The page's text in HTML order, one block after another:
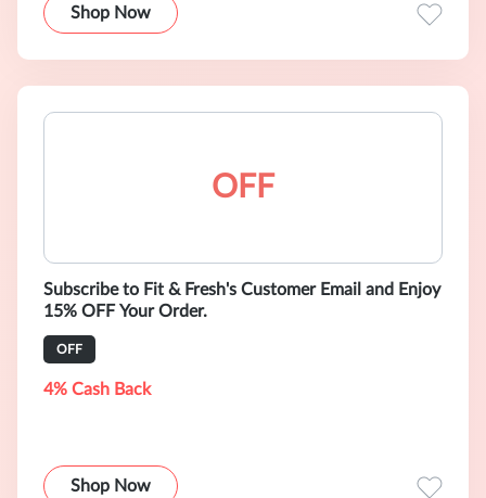
Shop Now
OFF
Subscribe to Fit & Fresh's Customer Email and Enjoy
15% OFF Your Order.
OFF
4% Cash Back
Shop Now